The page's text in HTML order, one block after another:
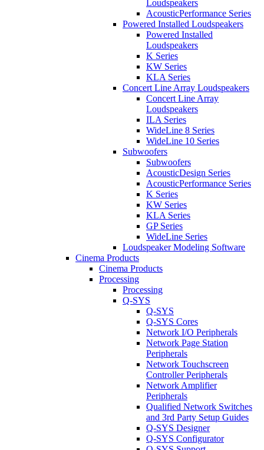
Loudspeakers
AcousticPerformance Series
Powered Installed Loudspeakers
Powered Installed
Loudspeakers
K Series
KW Series
KLA Series
Concert Line Array Loudspeakers
Concert Line Array
Loudspeakers
ILA Series
WideLine 8 Series
WideLine 10 Series
Subwoofers
Subwoofers
AcousticDesign Series
AcousticPerformance Series
K Series
KW Series
KLA Series
GP Series
WideLine Series
Loudspeaker Modeling Software
Cinema Products
Cinema Products
Processing
Processing
Q-SYS
Q-SYS
Q-SYS Cores
Network I/O Peripherals
Network Page Station
Peripherals
Network Touchscreen
Controller Peripherals
Network Amplifier
Peripherals
Qualified Network Switches
and 3rd Party Setup Guides
Q-SYS Designer
Q-SYS Configurator